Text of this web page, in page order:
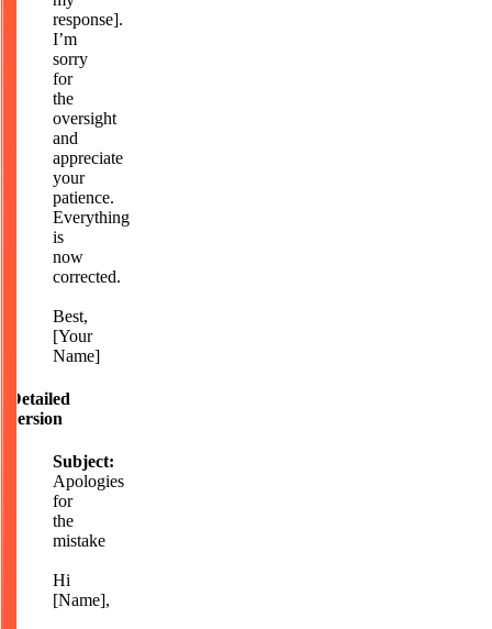
response].
I’m
sorry
for
the
oversight
and
appreciate
your
patience.
Everything
is
now
corrected.
Best,
[Your
Name]
Detailed
version
Subject:
Apologies
for
the
mistake
Hi
[Name],